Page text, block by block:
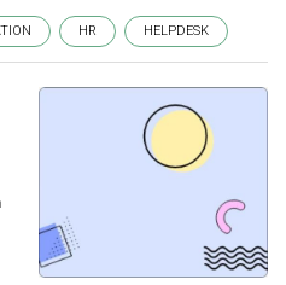
HR HELPDESK